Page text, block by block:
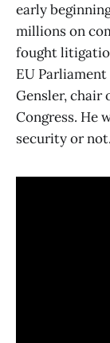
early
millions on
fought
EU
Gensler, chair
Congress. He
security or not.